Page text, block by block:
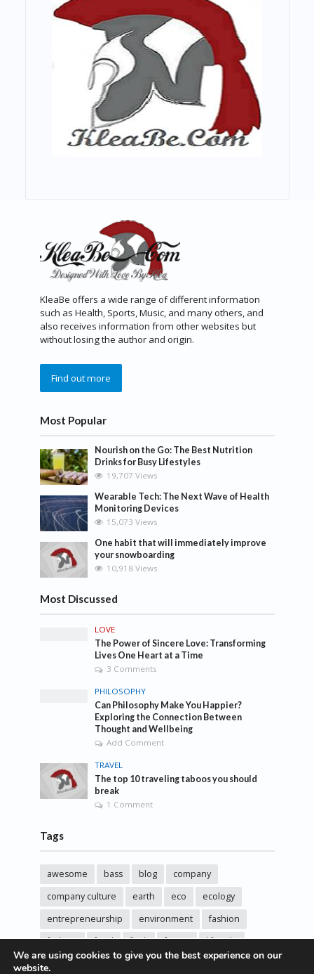
KleaBe offers a wide range of different information
such as Health, Sports, Music, and many others, and
also receives information from other websites but
without losing the author and origin.
Find out more
Most Popular
Nourish on the Go: The Best Nutrition
Drinks for Busy Lifestyles
19,707 Views
Wearable Tech: The Next Wave of Health
Monitoring Devices
15,073 Views
One habit that will immediately improve
your snowboarding
10,918 Views
Most Discussed
LOVE
The Power of Sincere Love: Transforming
Lives One Heart at a Time
3 Comments
PHILOSOPHY
Can Philosophy Make You Happier?
Exploring the Connection Between
Thought and Wellbeing
Add Comment
TRAVEL
The top 10 traveling taboos you should
break
1 Comment
Tags
awesome bass blog
company
company culture
earth eco
ecology
entrepreneurship
environment
fashion
fashoin
food funk future
lifestyle
music
pasta post
We are using cookies to give you the best experience on our
website.